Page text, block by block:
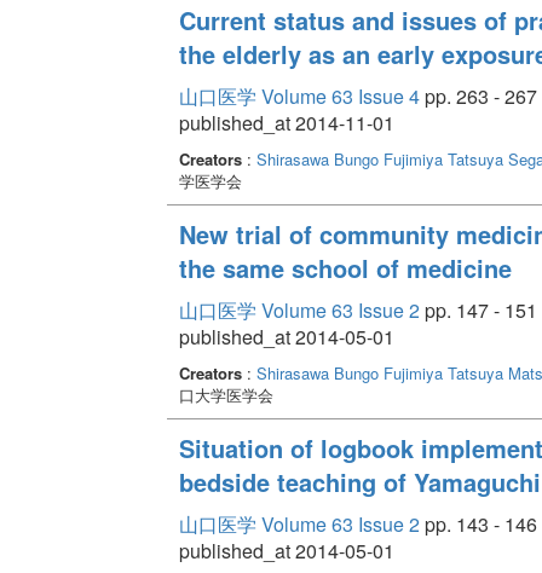
Current status and issues of
the elderly as an early
山口医学 Volume 63 Issue 4pp. 263 - 267
published_at 2014-11-01
Creators: Shirasawa Bungo Fujimiya Tatsuya
学医学会
New trial of community
the same school of medicine
山口医学 Volume 63 Issue 2pp. 147 - 151
published_at 2014-05-01
Creators: Shirasawa Bungo Fujimiya Tatsuya
口大学医学会
Situation of logbook
bedside teaching of
山口医学 Volume 63 Issue 2pp. 143 - 146
published_at 2014-05-01